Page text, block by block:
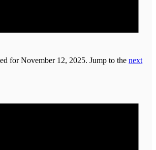
for November 12, 2025. Jump to thenext